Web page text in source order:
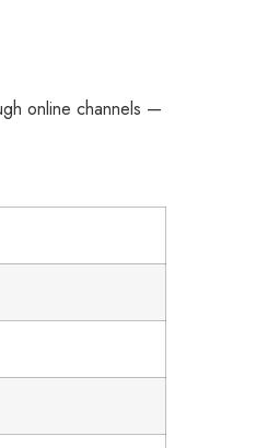
online channels —